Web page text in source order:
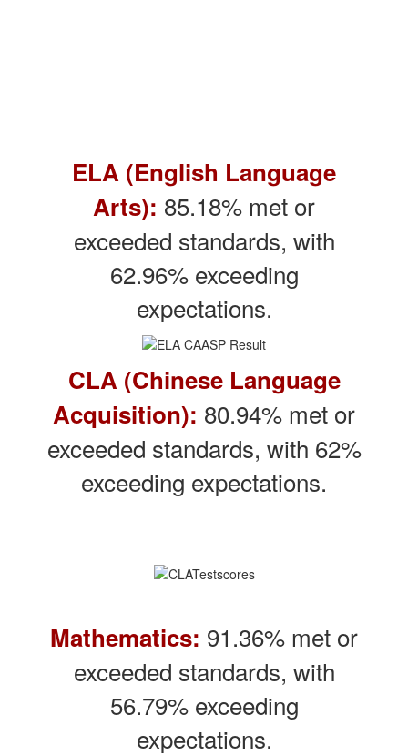
ELA (English Language
Arts): 85.18% met or
exceeded standards, with
62.96% exceeding
expectations.
CLA (Chinese Language
Acquisition): 80.94% met or
exceeded standards, with 62%
exceeding expectations.
Mathematics: 91.36% met or
exceeded standards, with
56.79% exceeding
expectations.